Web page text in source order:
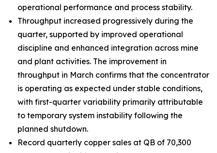
operational performance and process stability.
Throughput increased progressively during the
quarter, supported by improved operational
discipline and enhanced integration across mine
and plant activities. The improvement in
throughput in March confirms that the concentrator
is operating as expected under stable conditions,
with first-quarter variability primarily attributable
to temporary system instability following the
planned shutdown.
Record quarterly copper sales at QB of 70,300